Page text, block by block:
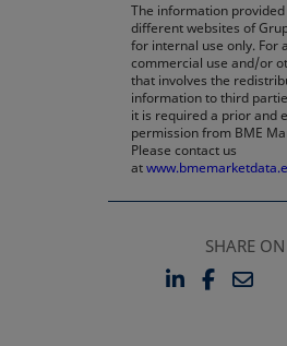
The information provided
different websites of
for internal use only. For
commercial use and/or
that involves the
information to third
it is required a prior and
permission from BME
Please contact us
at
SHARE ON
LINKEDIN
OPENS